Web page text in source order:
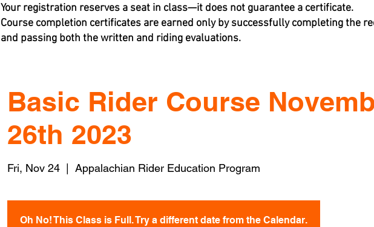
Your registration reserves a seat in class—it does not guarantee a certificate.
Course completion certificates are earned only by successfully completing the
and passing both the written and riding evaluations.
Basic Rider Course
26th 2023
Fri, Nov 24 Appalachian Rider Education Program
Oh No! This Class is Full. Try a different date from the Calendar.